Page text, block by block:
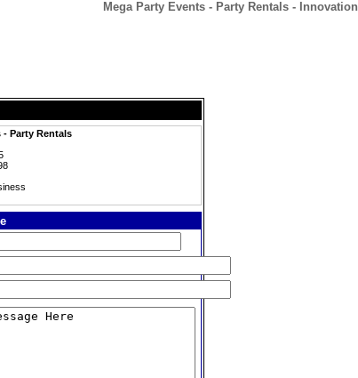
Mega Party Events - Party Rentals - Innovation
- Party Rentals